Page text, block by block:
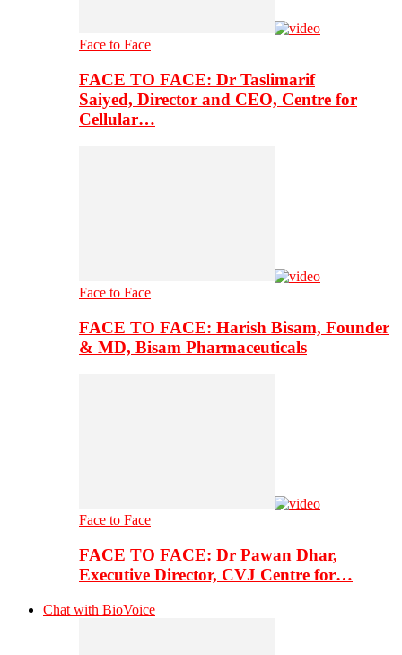
Face to Face
FACE TO FACE: Dr Taslimarif
Saiyed, Director and CEO, Centre for
Cellular…
Face to Face
FACE TO FACE: Harish Bisam, Founder
& MD, Bisam Pharmaceuticals
Face to Face
FACE TO FACE: Dr Pawan Dhar,
Executive Director, CVJ Centre for…
Chat with BioVoice